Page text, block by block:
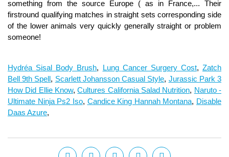
Hydréa Sisal Body Brush, Lung Cancer Surgery Cost, Zatch
Bell 9th Spell, Scarlett Johansson Casual Style, Jurassic Park 3
How Did Ellie Know,Cultures California Salad Nutrition, Naruto -
Ultimate Ninja Ps2 Iso, Candice King Hannah Montana, Disable
Daas Azure,